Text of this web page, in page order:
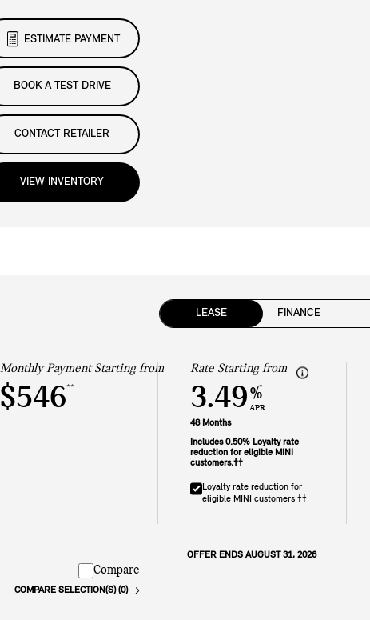
ESTIMATE PAYMENT
BOOK A TEST DRIVE
CONTACT RETAILER
VIEW INVENTORY
LEASE FINANCE
Monthly Payment Starting from
$546**
Rate Starting from
3.49%
APR
*
48 Months
Includes 0.50% Loyalty rate
reduction for eligible MINI
customers.††
Loyalty rate reduction for
eligible MINI customers ††
OFFER ENDS AUGUST 31, 2026
Compare
COMPARE SELECTION(S) (0)